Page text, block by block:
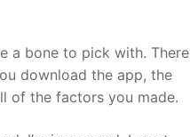
a bone to pick with. There
download the app, the
of the factors you made.